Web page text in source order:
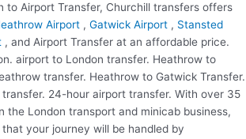
to Airport Transfer, Churchill transfers offers
Airport , Gatwick Airport , Stansted
, and Airport Transfer at an affordable price.
airport to London transfer. Heathrow to
transfer. Heathrow to Gatwick Transfer.
24-hour airport transfer. With over 35
the London transport and minicab business,
your journey will be handled by